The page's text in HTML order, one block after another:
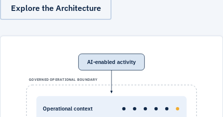
Explore the Architecture
AI-enabled activity
GOVERNED OPERATIONAL BOUNDARY
Operational context